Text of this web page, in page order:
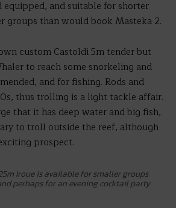
and suitable for shorter
groups than would book Masteka 2.
custom Castoldi 5m tender but
to reach some snorkeling and
and for fishing. Rods and
thus trolling is a light tackle affair.
that it has deep water and big fish,
to troll outside the reef, although
prospect.
Iroue is available for smaller groups
perhaps for an evening cocktail party